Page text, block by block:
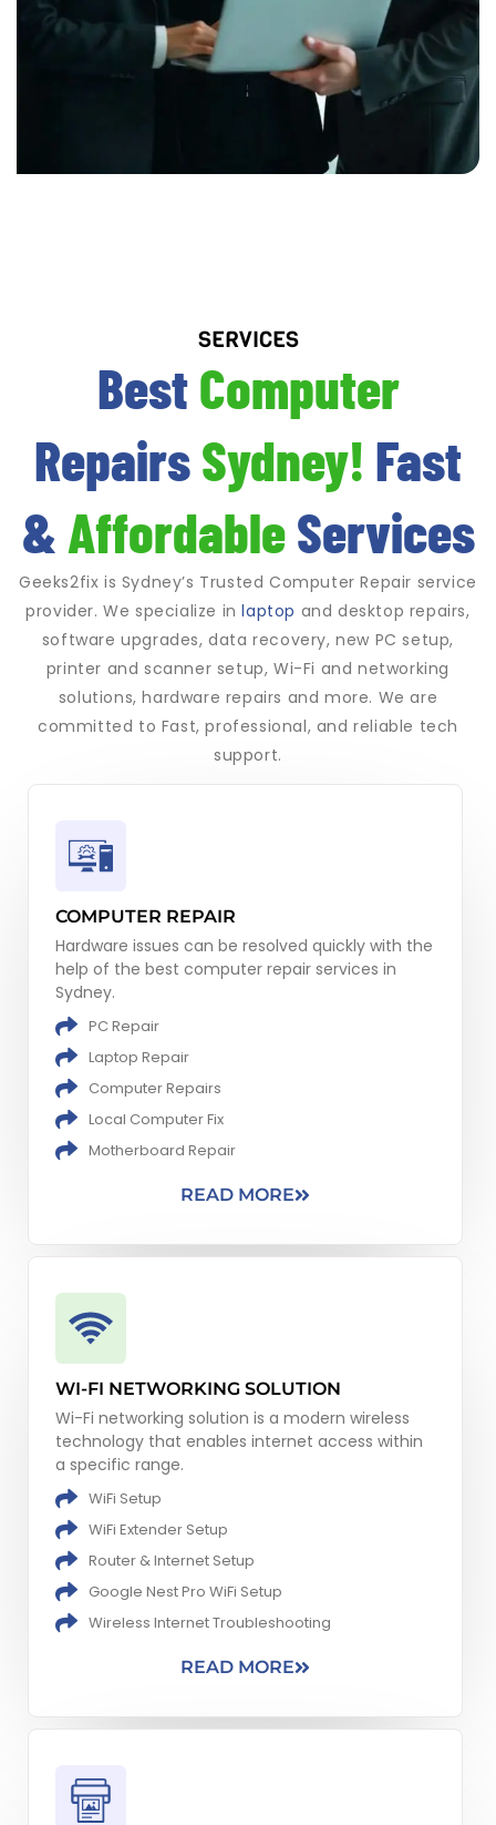
SERVICES
BestComputer
RepairsSydney! Fast
& AffordableServices
Geeks2fix is Sydney’s Trusted Computer Repair service
provider. We specialize inlaptop and desktop repairs,
software upgrades, data recovery, new PC setup,
printer and scanner setup, Wi-Fi and networking
solutions, hardware repairs and more. We are
committed to Fast, professional, and reliable tech
support.
COMPUTER REPAIR
Hardware issues can be resolved quickly with the
help of the best computer repair services in
Sydney.
PC Repair
Laptop Repair
Computer Repairs
Local Computer Fix
Motherboard Repair
READ MORE
WI-FI NETWORKING SOLUTION
Wi-Fi networking solution is a modern wireless
technology that enables internet access within
a specific range.
WiFi Setup
WiFi Extender Setup
Router & Internet Setup
Google Nest Pro WiFi Setup
Wireless Internet Troubleshooting​
READ MORE